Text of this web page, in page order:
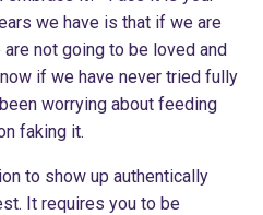
we have is that if we are
not going to be loved and
if we have never tried fully
worrying about feeding
faking it.
to show up authentically
It requires you to be